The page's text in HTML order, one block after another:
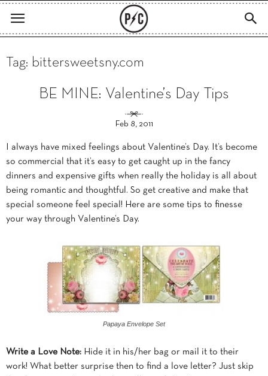
Tag: bittersweetsny.com
BE MINE: Valentine’s Day Tips
Feb 8, 2011
I always have mixed feelings about Valentine’s Day. It’s become
so commercial that it’s easy to get caught up in the fancy
dinners and expensive gifts when really the holiday is all about
being romantic and thoughtful. So get creative and make that
special someone feel special! Here are some tips to finesse
your way through Valentine’s Day.
Papaya Envelope Set
Write a Love Note: Hide it in his/her bag or mail it to their
work! What better surprise then to find a love letter? Just skip